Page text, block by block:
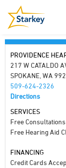
PROVIDENCE
217 W CATALDO
SPOKANE, WA
509-624-2326
Directions
SERVICES
Free Consultations
Free Hearing Aid
FINANCING
Credit Cards